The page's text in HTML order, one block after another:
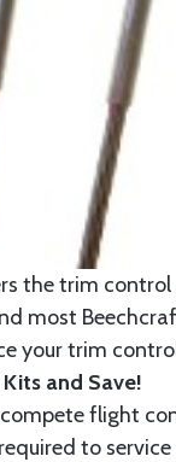
the trim control
most
your trim
and Save!
flight
to